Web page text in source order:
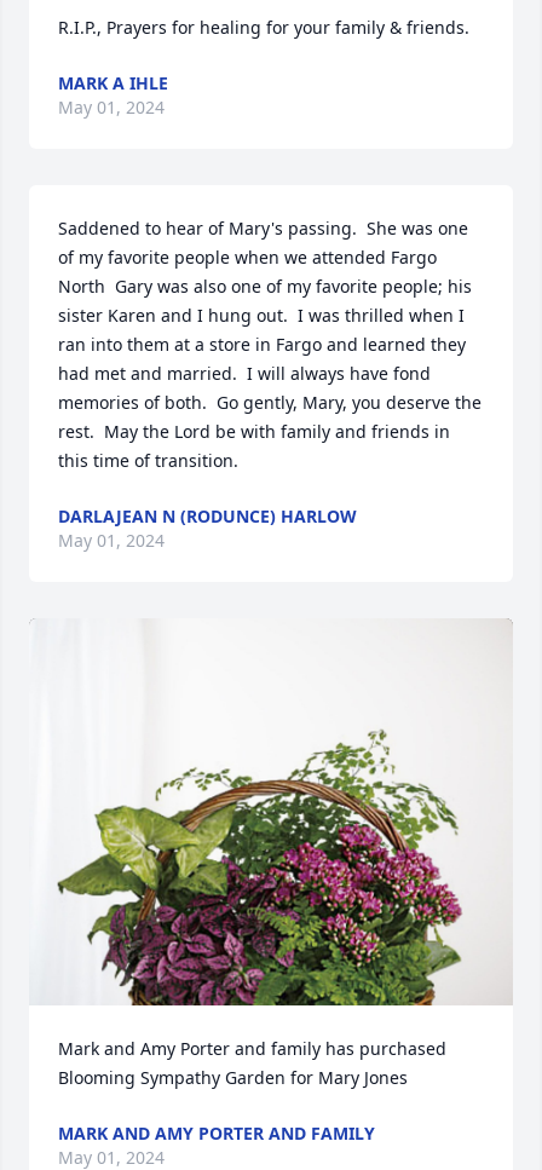
R.I.P., Prayers for healing for your family & friends.
MARK A IHLE
May 01, 2024
Saddened to hear of Mary's passing.  She was one
of my favorite people when we attended Fargo
North  Gary was also one of my favorite people; his
sister Karen and I hung out.  I was thrilled when I
ran into them at a store in Fargo and learned they
had met and married.  I will always have fond
memories of both.  Go gently, Mary, you deserve the
rest.  May the Lord be with family and friends in
this time of transition.
DARLAJEAN N (RODUNCE) HARLOW
May 01, 2024
Mark and Amy Porter and family has purchased
Blooming Sympathy Garden for Mary Jones
MARK AND AMY PORTER AND FAMILY
May 01, 2024